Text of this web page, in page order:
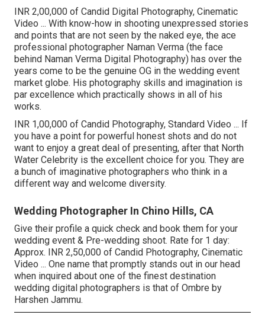
INR 2,00,000 of Candid Digital Photography, Cinematic
Video ... With know-how in shooting unexpressed stories
and points that are not seen by the naked eye, the ace
professional photographer Naman Verma (the face
behind Naman Verma Digital Photography) has over the
years come to be the genuine OG in the wedding event
market globe. His photography skills and imagination is
par excellence which practically shows in all of his
works.
INR 1,00,000 of Candid Photography, Standard Video ... If
you have a point for powerful honest shots and do not
want to enjoy a great deal of presenting, after that North
Water Celebrity is the excellent choice for you. They are
a bunch of imaginative photographers who think in a
different way and welcome diversity.
Wedding Photographer In Chino Hills, CA
Give their profile a quick check and book them for your
wedding event & Pre-wedding shoot. Rate for 1 day:
Approx. INR 2,50,000 of Candid Photography, Cinematic
Video ... One name that promptly stands out in our head
when inquired about one of the finest destination
wedding digital photographers is that of Ombre by
Harshen Jammu.